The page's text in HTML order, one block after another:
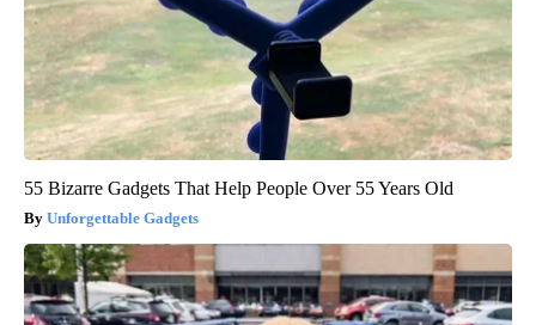
55 Bizarre Gadgets That Help People Over 55 Years Old
Unforgettable Gadgets